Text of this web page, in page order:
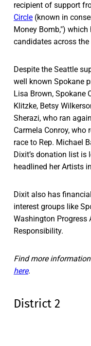
recipient of support
Circle (known in
Money Bomb,")
candidates across the
Despite the Seattle
well known Spokane
Lisa Brown, Spokane
Klitzke, Betsy
Sherazi, who ran
Carmela Conroy, who
race to Rep. Michael
Dixit’s donation list is
headlined her Artists
Dixit also has
interest groups like
Washington Progress
Responsibility.
Find more
here.
District 2